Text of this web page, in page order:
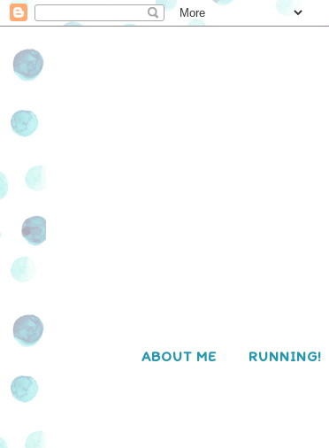
ABOUT ME RUNNING!